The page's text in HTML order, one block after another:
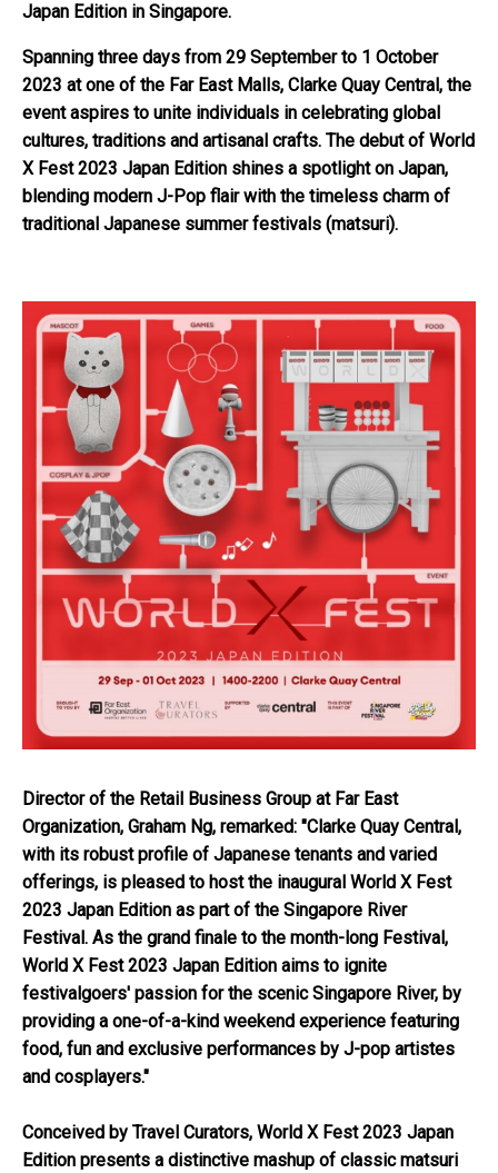
Japan Edition in Singapore.
Spanning three days from 29 September to 1 October
2023 at one of the Far East Malls, Clarke Quay Central, the
event aspires to unite individuals in celebrating global
cultures, traditions and artisanal crafts. The debut of World
X Fest 2023 Japan Edition shines a spotlight on Japan,
blending modern J-Pop flair with the timeless charm of
traditional Japanese summer festivals (matsuri).
Director of the Retail Business Group at Far East
Organization, Graham Ng, remarked: "Clarke Quay Central,
with its robust profile of Japanese tenants and varied
offerings, is pleased to host the inaugural World X Fest
2023 Japan Edition as part of the Singapore River
Festival. As the grand finale to the month-long Festival,
World X Fest 2023 Japan Edition aims to ignite
festivalgoers' passion for the scenic Singapore River, by
providing a one-of-a-kind weekend experience featuring
food, fun and exclusive performances by J-pop artistes
and cosplayers."
Conceived by Travel Curators, World X Fest 2023 Japan
Edition presents a distinctive mashup of classic matsuri